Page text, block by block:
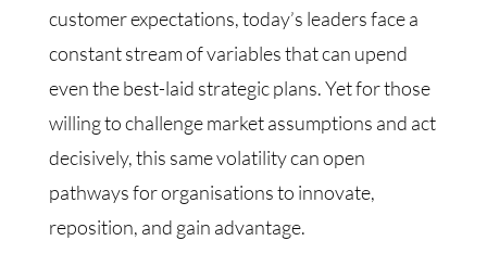
customer expectations, today’s leaders face a
constant stream of variables that can upend
even the best-laid strategic plans. Yet for those
willing to challenge market assumptions and act
decisively, this same volatility can open
pathways for organisations to innovate,
reposition, and gain advantage.